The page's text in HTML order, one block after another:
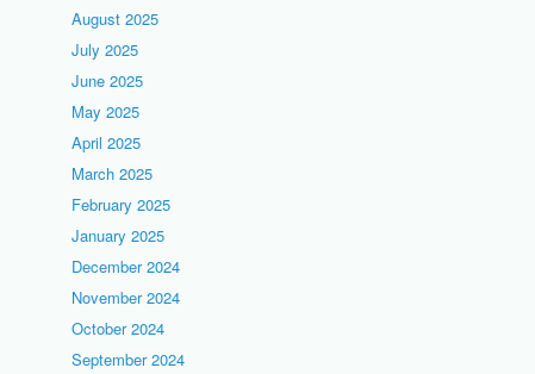
August 2025
July 2025
June 2025
May 2025
April 2025
March 2025
February 2025
January 2025
December 2024
November 2024
October 2024
September 2024